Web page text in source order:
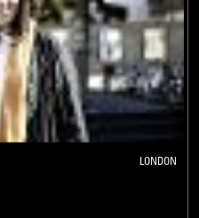
LONDON